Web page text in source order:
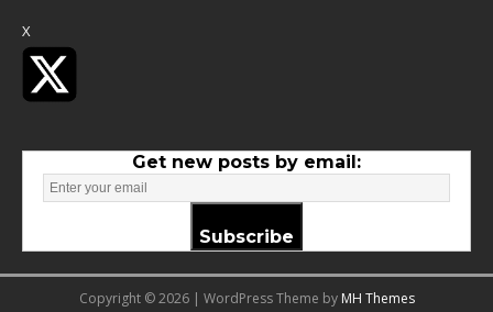
X
Get new posts by email:
Subscribe
Copyright © 2026 | WordPress Theme by MH Themes